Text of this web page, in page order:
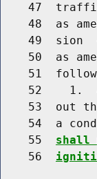
47
48  as
49  sion
50  as
51
52    1.
53  out
54  a
    55
shall
    56